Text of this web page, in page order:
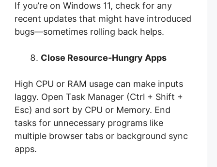
If you’re on Windows 11, check for any
recent updates that might have introduced
bugs—sometimes rolling back helps.
Close Resource-Hungry Apps
High CPU or RAM usage can make inputs
laggy. Open Task Manager (Ctrl + Shift +
Esc) and sort by CPU or Memory. End
tasks for unnecessary programs like
multiple browser tabs or background sync
apps.